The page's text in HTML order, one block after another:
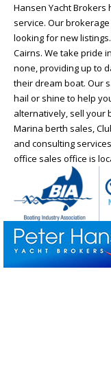
Hansen Yacht
service. Our
looking for new
Cairns. We take pride
none, providing up to
their dream boat. Our
hail or shine to help
alternatively, sell your
Marina berth sales,
and consulting
office sales office is